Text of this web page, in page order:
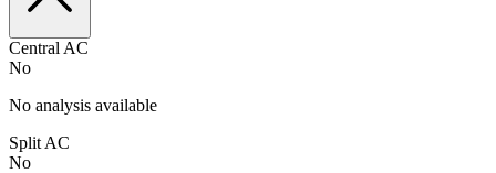
Central AC
No
No analysis available
Split AC
No